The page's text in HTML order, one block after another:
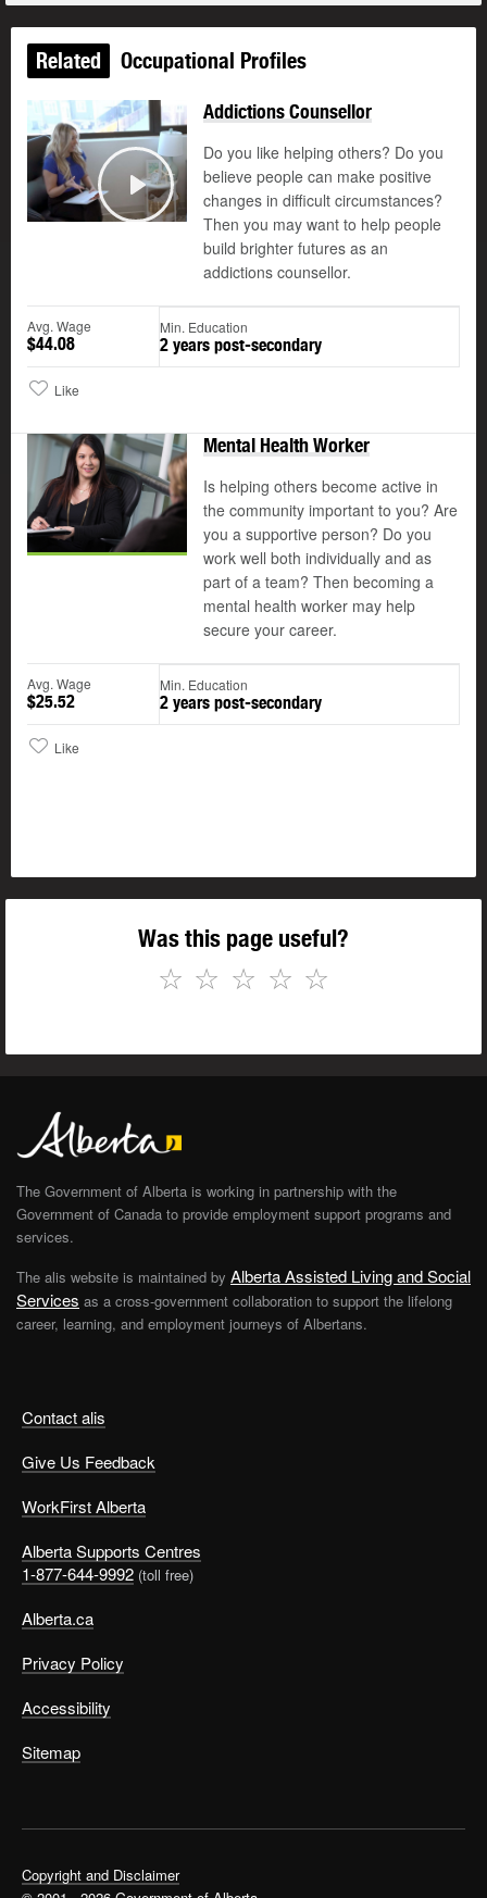
Related Occupational Profiles
Play
Addictions Counsellor
Do you like helping others? Do you
believe people can make positive
changes in difficult circumstances?
Then you may want to help people
build brighter futures as an
addictions counsellor.
Avg. Wage
$44.08
Min. Education
2 years post-secondary
Like
Mental Health Worker
Is helping others become active in
the community important to you? Are
you a supportive person? Do you
work well both individually and as
part of a team? Then becoming a
mental health worker may help
secure your career.
Avg. Wage
$25.52
Min. Education
2 years post-secondary
Like
Was this page useful?
☆
☆
☆
☆
☆
Contact alis
Give Us Feedback
WorkFirst Alberta
Alberta Supports Centres
1-877-644-9992 (toll free)
Alberta.ca
Privacy Policy
Accessibility
Sitemap
The Government of Alberta is working in partnership with the
Government of Canada to provide employment support programs and
services.
The alis website is maintained by Alberta Assisted Living and Social
Services as a cross-government collaboration to support the lifelong
career, learning, and employment journeys of Albertans.
Copyright and Disclaimer